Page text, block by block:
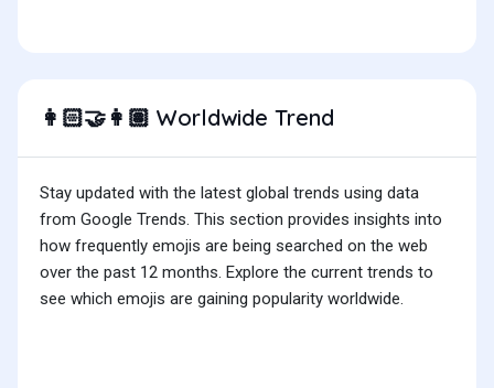
👩🏻‍🤝‍👩🏽 Worldwide Trend
Stay updated with the latest global trends using data
from Google Trends. This section provides insights into
how frequently emojis are being searched on the web
over the past 12 months. Explore the current trends to
see which emojis are gaining popularity worldwide.